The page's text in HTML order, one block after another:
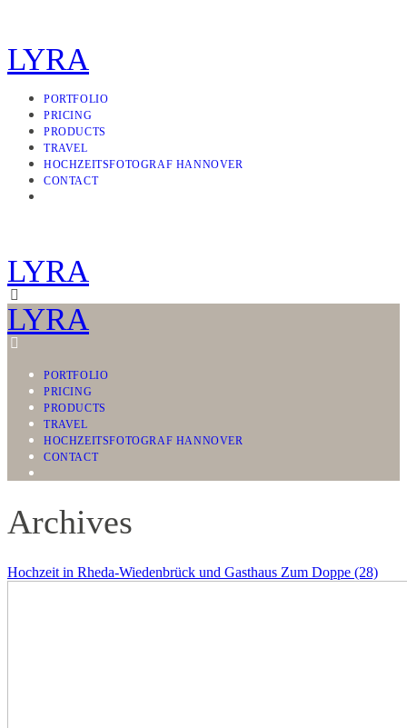
LYRA
PORTFOLIO
PRICING
PRODUCTS
TRAVEL
HOCHZEITSFOTOGRAF HANNOVER
CONTACT
LYRA
LYRA
PORTFOLIO
PRICING
PRODUCTS
TRAVEL
HOCHZEITSFOTOGRAF HANNOVER
CONTACT
Archives
Hochzeit in Rheda-Wiedenbrück und Gasthaus Zum Doppe (28)